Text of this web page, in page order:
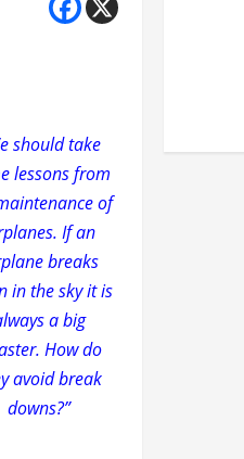
should take
lessons from
of
If an
breaks
in the sky it is
a big
How do
avoid break
downs?”